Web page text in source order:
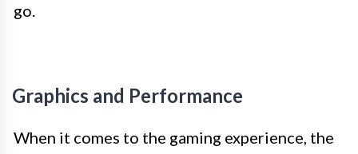
go.
Graphics and Performance
When it comes to the gaming experience, the